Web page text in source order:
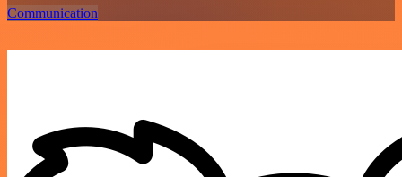
Communication